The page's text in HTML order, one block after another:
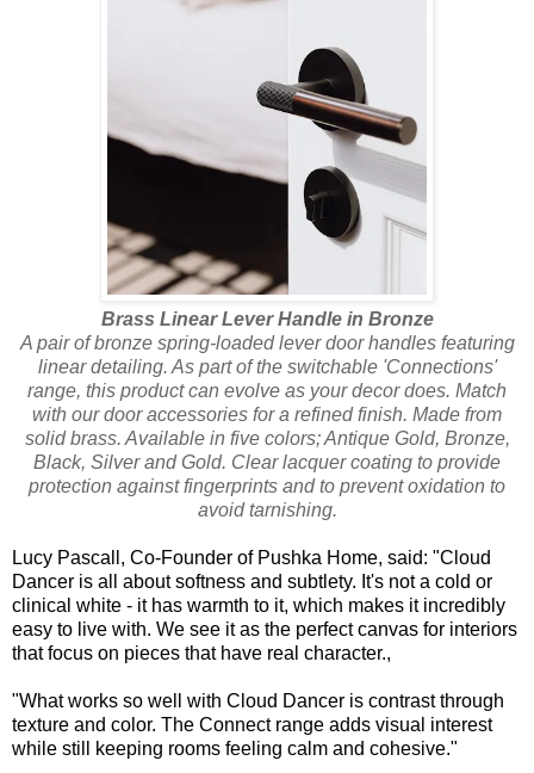
Brass Linear Lever Handle in Bronze
A pair of bronze spring-loaded lever door handles featuring
linear detailing. As part of the switchable 'Connections'
range, this product can evolve as your decor does. Match
with our door accessories for a refined finish. Made from
solid brass. Available in five colors; Antique Gold, Bronze,
Black, Silver and Gold. Clear lacquer coating to provide
protection against fingerprints and to prevent oxidation to
avoid tarnishing.
Lucy Pascall, Co-Founder of Pushka Home, said: "Cloud
Dancer is all about softness and subtlety. It's not a cold or
clinical white - it has warmth to it, which makes it incredibly
easy to live with. We see it as the perfect canvas for interiors
that focus on pieces that have real character.,
"What works so well with Cloud Dancer is contrast through
texture and color. The Connect range adds visual interest
while still keeping rooms feeling calm and cohesive."